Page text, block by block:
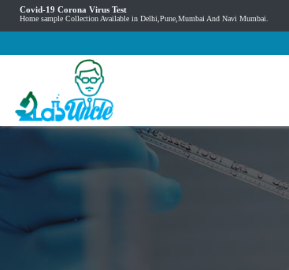
Covid-19 Corona Virus Test
Home sample Collection Available in Delhi,Pune,Mumbai And Navi Mumbai.